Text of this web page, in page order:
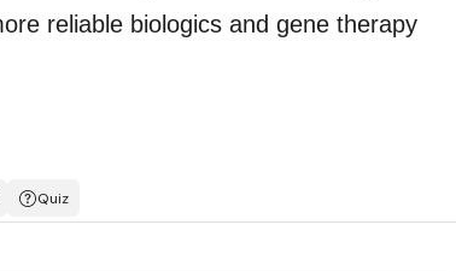
reliable biologics and gene therapy
Quiz